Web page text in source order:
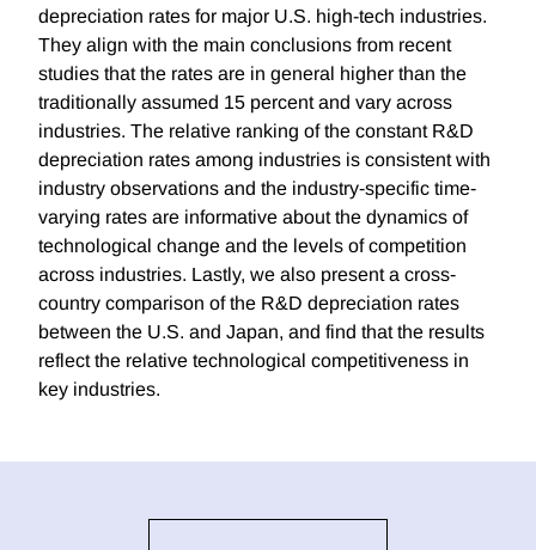
depreciation rates for major U.S. high-tech industries.
They align with the main conclusions from recent
studies that the rates are in general higher than the
traditionally assumed 15 percent and vary across
industries. The relative ranking of the constant R&D
depreciation rates among industries is consistent with
industry observations and the industry‐specific time‐
varying rates are informative about the dynamics of
technological change and the levels of competition
across industries. Lastly, we also present a cross‐
country comparison of the R&D depreciation rates
between the U.S. and Japan, and find that the results
reflect the relative technological competitiveness in
key industries.